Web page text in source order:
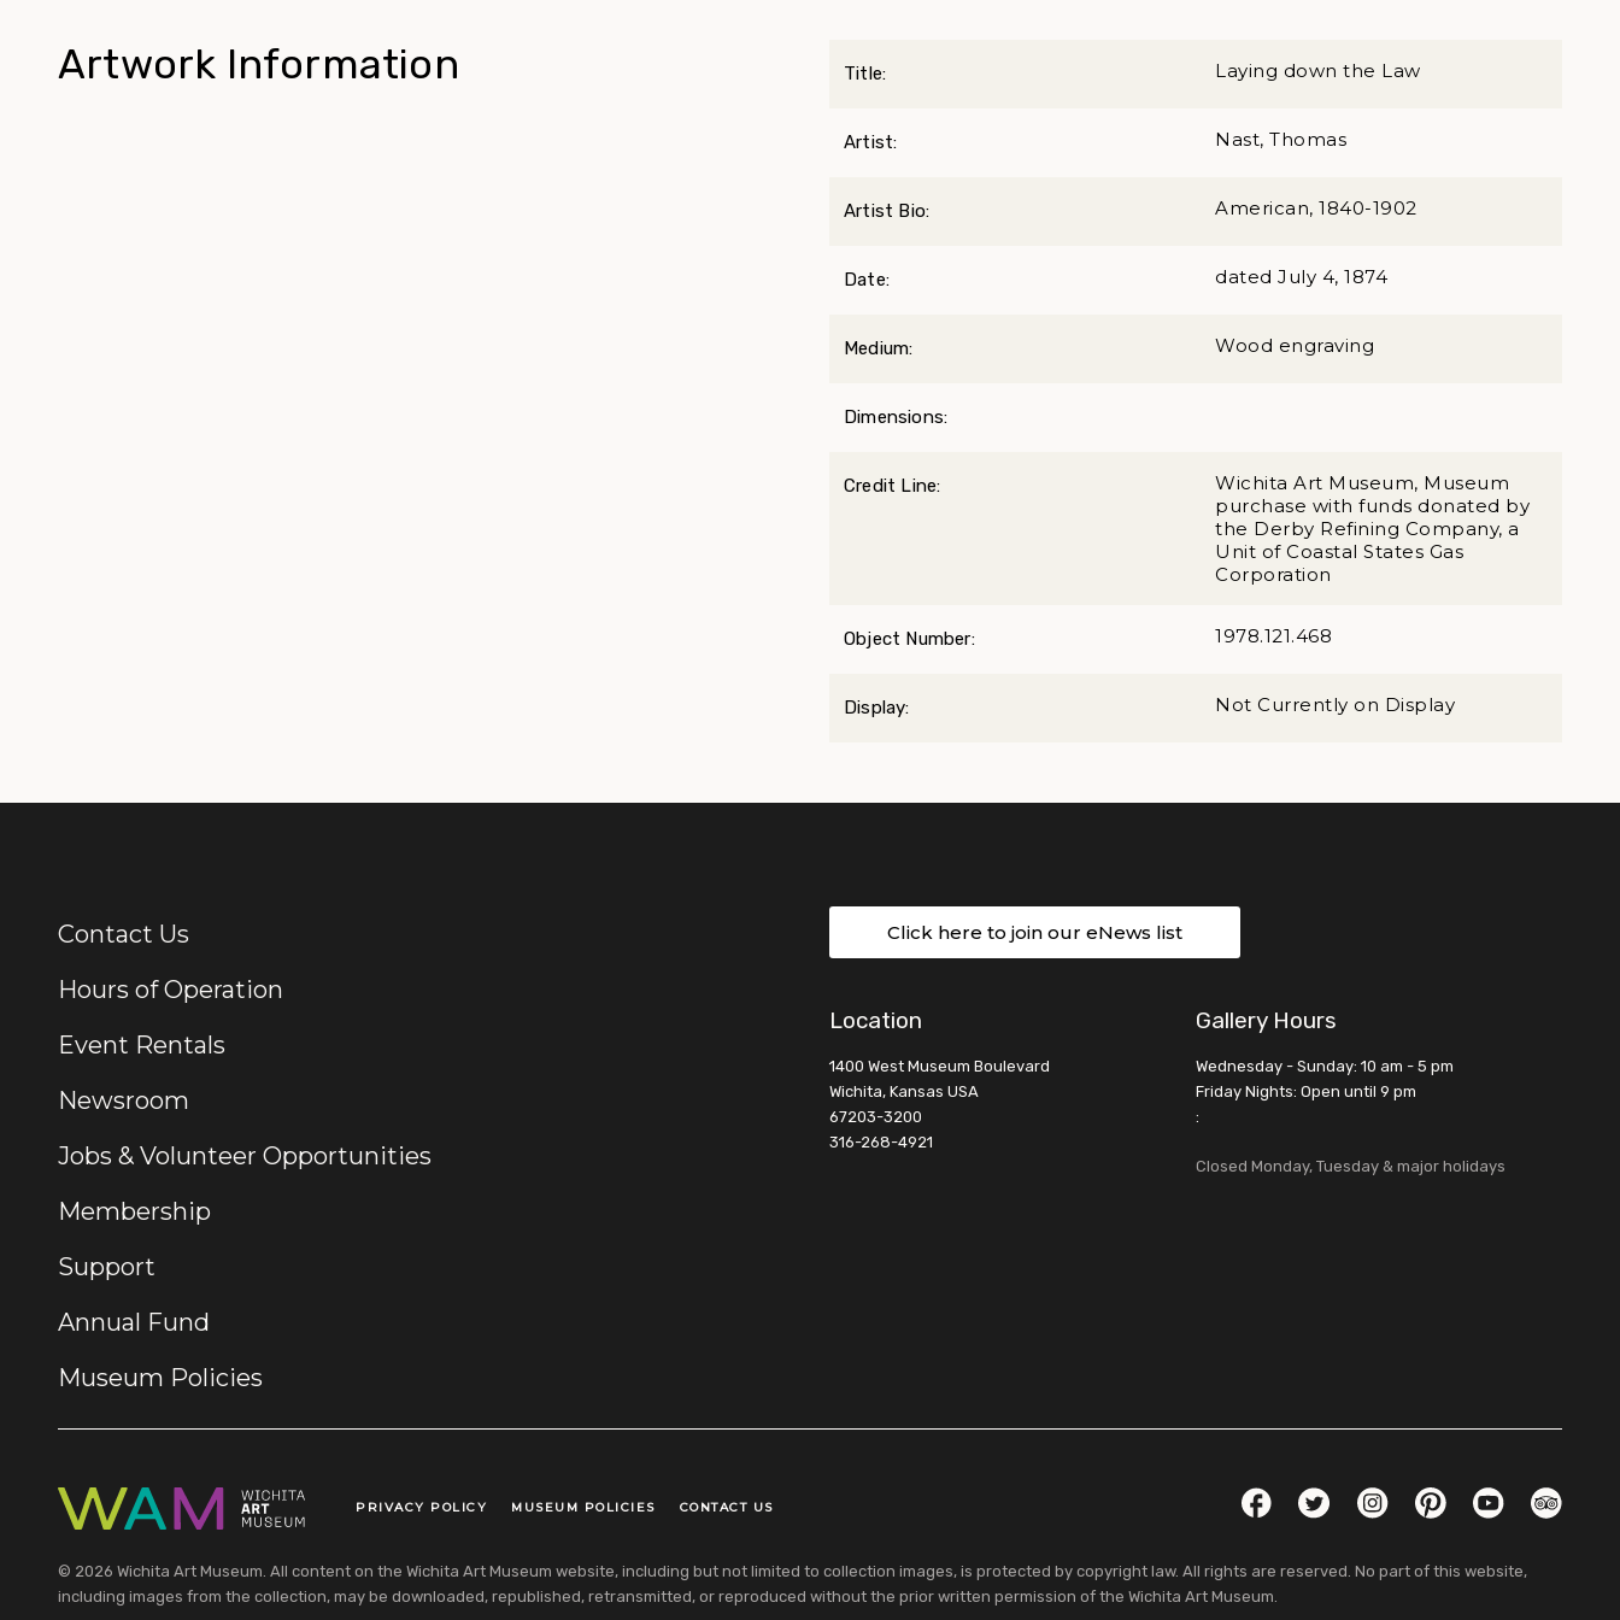
Artwork Information Title: Laying down the Law
Artist: Nast, Thomas
Artist Bio: American, 1840-1902
Date: dated July 4, 1874
Medium: Wood engraving
Dimensions:
Credit Line:
Wichita Art Museum, Museum
purchase with funds donated by
the Derby Refining Company, a
Unit of Coastal States Gas
Corporation
Object Number: 1978.121.468
Display: Not Currently on Display
Additional Links
Contact Us
Hours of Operation
Event Rentals
Newsroom
Jobs & Volunteer Opportunities
Membership
Support
Annual Fund
Museum Policies
Click here to join our eNews list
Location
1400 West Museum Boulevard
Wichita, Kansas USA
67203-3200
316-268-4921
Gallery Hours
Wednesday - Sunday: 10 am - 5 pm
Friday Nights: Open until 9 pm
:
Closed Monday, Tuesday & major holidays
Legal Links
PRIVACY POLICY MUSEUM POLICIES CONTACT US FacebookTwitterInstagramPinterestYouTube
© 2026 Wichita Art Museum. All content on the Wichita Art Museum website, including but not limited to collection images, is protected by copyright law. All rights are reserved. No part of this website,
including images from the collection, may be downloaded, republished, retransmitted, or reproduced without the prior written permission of the Wichita Art Museum.